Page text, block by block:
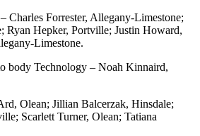
Charles Forrester, Allegany-Limestone;
Ryan Hepker, Portville; Justin Howard,
Limestone.
body Technology – Noah Kinnaird,
Olean; Jillian Balcerzak, Hinsdale;
Scarlett Turner, Olean; Tatiana